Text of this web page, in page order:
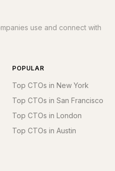
use and connect with
POPULAR
Top CTOs in New York
Top CTOs in San Francisco
Top CTOs in London
Top CTOs in Austin